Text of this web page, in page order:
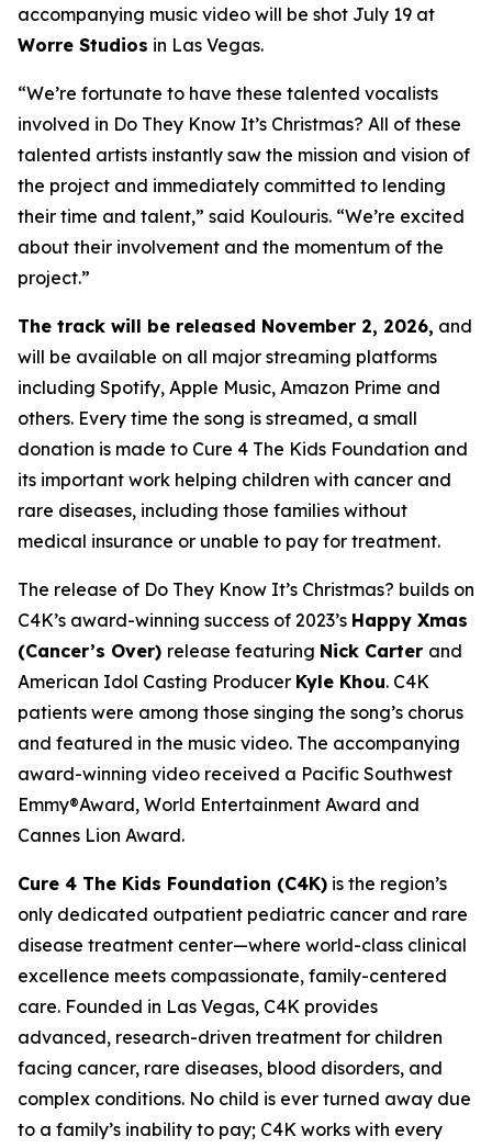
accompanying music video will be shot July 19 at
Worre Studios in Las Vegas.
“We’re fortunate to have these talented vocalists
involved in Do They Know It’s Christmas? All of these
talented artists instantly saw the mission and vision of
the project and immediately committed to lending
their time and talent,” said Koulouris. “We’re excited
about their involvement and the momentum of the
project.”
The track will be released November 2, 2026, and
will be available on all major streaming platforms
including Spotify, Apple Music, Amazon Prime and
others. Every time the song is streamed, a small
donation is made to Cure 4 The Kids Foundation and
its important work helping children with cancer and
rare diseases, including those families without
medical insurance or unable to pay for treatment.
The release of Do They Know It’s Christmas? builds on
C4K’s award-winning success of 2023’s Happy Xmas
(Cancer’s Over) release featuring Nick Carter and
American Idol Casting Producer Kyle Khou. C4K
patients were among those singing the song’s chorus
and featured in the music video. The accompanying
award-winning video received a Pacific Southwest
Emmy®Award, World Entertainment Award and
Cannes Lion Award.
Cure 4 The Kids Foundation (C4K) is the region’s
only dedicated outpatient pediatric cancer and rare
disease treatment center—where world-class clinical
excellence meets compassionate, family-centered
care. Founded in Las Vegas, C4K provides
advanced, research-driven treatment for children
facing cancer, rare diseases, blood disorders, and
complex conditions. No child is ever turned away due
to a family’s inability to pay; C4K works with every